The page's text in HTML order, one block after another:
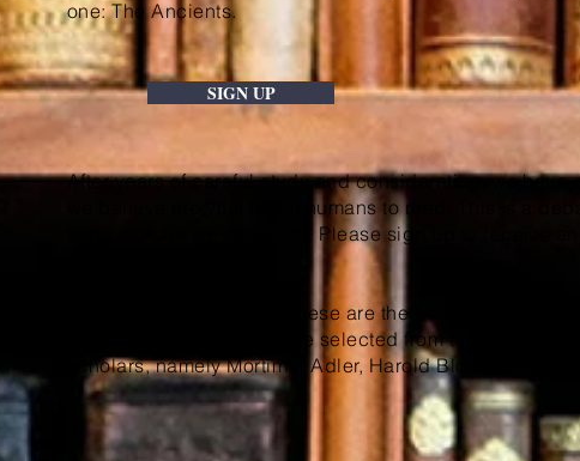
one: The Ancients.
SIGN UP
After years of careful study and consideration, we have
we believe are vital for all humans to read. This is a
to be the one we are using. Please sign up to receive
We believe strongly that these are the books every
they die. These works were selected from the canonical
scholars, namely Mortimer Adler, Harold Bloom, Leonard